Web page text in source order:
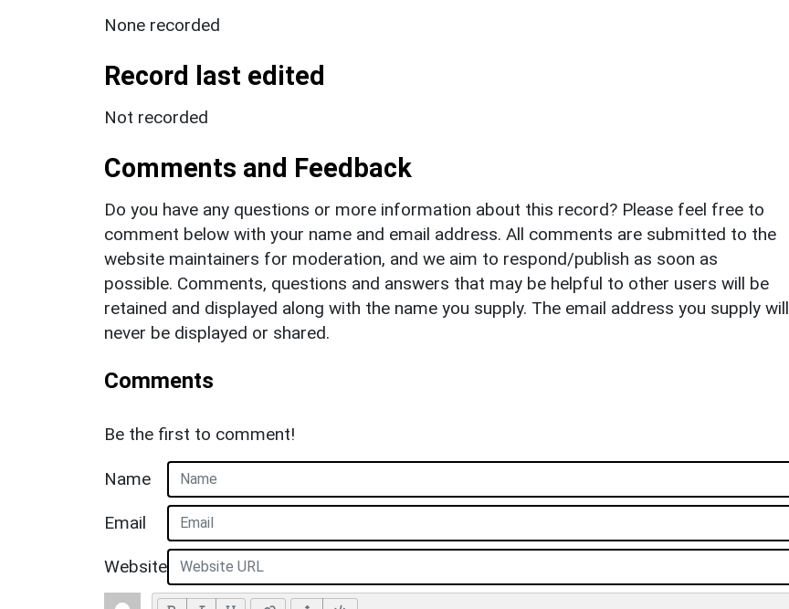
None recorded
Record last edited
Not recorded
Comments and Feedback
Do you have any questions or more information about this record? Please feel free to
comment below with your name and email address. All comments are submitted to the
website maintainers for moderation, and we aim to respond/publish as soon as
possible. Comments, questions and answers that may be helpful to other users will be
retained and displayed along with the name you supply. The email address you supply will
never be displayed or shared.
Comments
Be the first to comment!
Name
Email
Website